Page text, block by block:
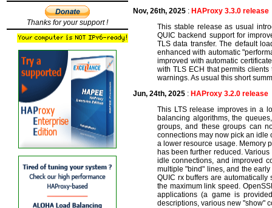
Thanks for your support !
Nov, 26th, 2025 : HAProxy 3.3.0 release
This stable release as usual
QUIC backend support for
TLS data transfer. The default
enhanced with automatic
improved with automatic
with TLS ECH that permits
warnings. As usual this short
Jun, 24th, 2025 : HAProxy 3.2.0 release
This LTS release improves in a
balancing algorithms, the
groups, and these groups can
connections may now pick an idle
a lower resource usage. Memory
has been further reduced.
idle connections, and improved
multiple "bind" lines, and the
QUIC rx buffers are
the maximum link speed.
applications (a game is
descriptions, various new "show"